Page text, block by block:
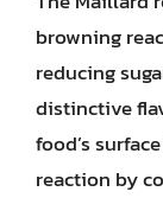
browning
reducing
distinctive
food’s
reaction by